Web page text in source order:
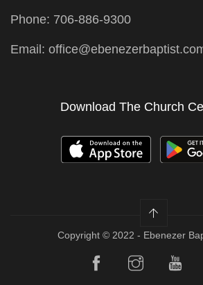
Phone: 706-886-9300
Email:
Download The Church
Copyright © 2022 - Ebenezer